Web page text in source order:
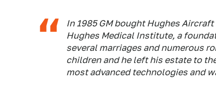
In 1985 GM bought Hughes
Hughes Medical Institute, a
several marriages and numerous
children and he left his estate to
most advanced technologies and